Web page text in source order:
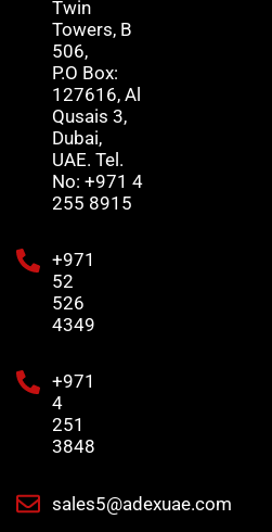
Twin
Towers, B
506,
P.O Box:
127616, Al
Qusais 3,
Dubai,
UAE. Tel.
No: +971 4
255 8915
+971
52
526
4349
+971
4
251
3848
sales5@adexuae.com